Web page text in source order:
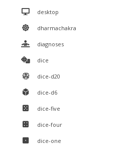
desktop
dharmachakra
diagnoses
dice
dice-d20
dice-d6
dice-five
dice-four
dice-one